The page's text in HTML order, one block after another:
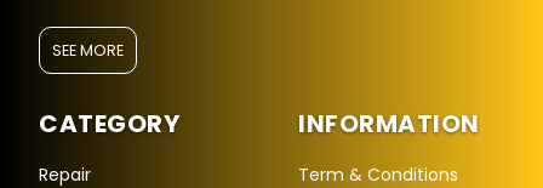
SEE MORE
CATEGORY
Repair
INFORMATION
Term & Conditions